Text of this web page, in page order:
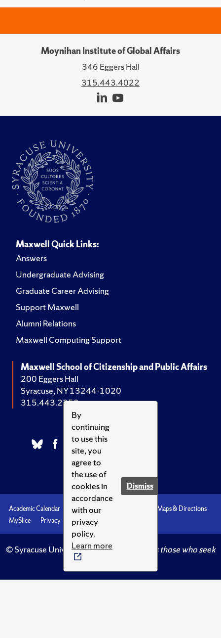
By
continuing
to use this
site, you
agree to
the use of
cookies in
accordance
with our
privacy
policy.
Learn more
Dismiss
Moynihan Institute of Global Affairs
346 Eggers Hall
315.443.4022
Maxwell Quick Links:
Answers
Undergraduate Advising
Graduate Career Advising
Support Maxwell
Alumni Relations
Maxwell Computing Support
Maxwell School of Citizenship and Public Affairs
200 Eggers Hall
Syracuse, NY 13244-1020
315.443.2252
Academic Calendar Accessibility
Maps & Directions
MySlice
Privacy Syracuse U
© Syracuse University.Knowledge crowns those who seek